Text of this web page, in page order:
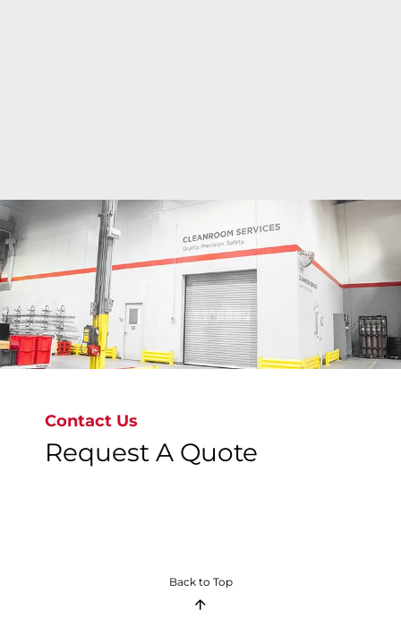
Bray's state-of-the-art cleanroom facilities deliver
ISO Class 6 to ISO Class 9 precision cleaning
around the globe where valves are cleaned,
inspected, bagged & tagged to meet the most
stringent global standards, ensuring
contamination-free valves.
Contact Us
Request A Quote
Back to Top